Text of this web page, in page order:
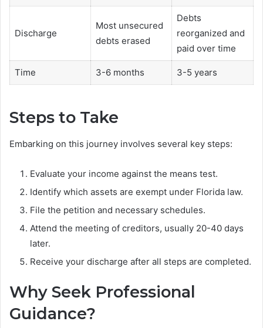
Discharge
Most unsecured
debts erased
Debts
reorganized and
paid over time
Time 3-6 months 3-5 years
Steps to Take
Embarking on this journey involves several key steps:
Evaluate your income against the means test.
Identify which assets are exempt under Florida law.
File the petition and necessary schedules.
Attend the meeting of creditors, usually 20-40 days
later.
Receive your discharge after all steps are completed.
Why Seek Professional
Guidance?